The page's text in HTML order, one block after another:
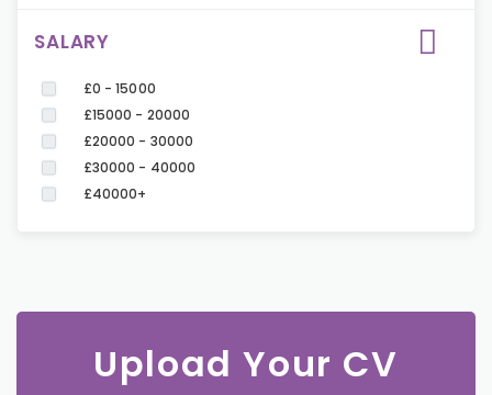
SALARY
£0 - 15000
£15000 - 20000
£20000 - 30000
£30000 - 40000
£40000+
Upload Your CV